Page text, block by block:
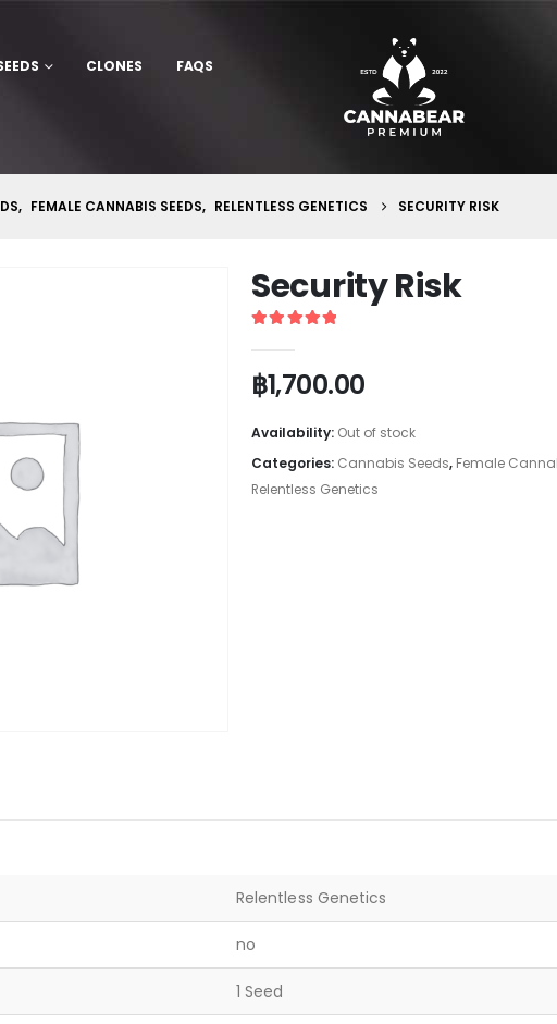
CLONES FAQS
, FEMALE CANNABIS SEEDS, RELENTLESS GENETICS SECURITY RISK
Security Risk
฿1,700.00
Availability: Out of stock
Categories: Cannabis Seeds, Female
Relentless Genetics
Relentless Genetics
no
1 Seed